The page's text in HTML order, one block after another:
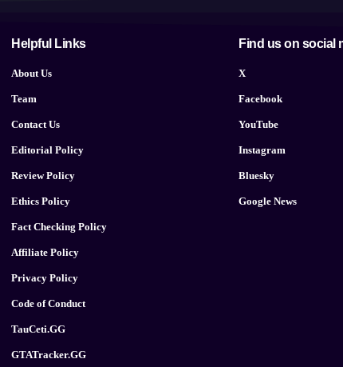
Helpful Links
About Us
Team
Contact Us
Editorial Policy
Review Policy
Ethics Policy
Fact Checking Policy
Affiliate Policy
Privacy Policy
Code of Conduct
TauCeti.GG
GTATracker.GG
Find us on social
X
Facebook
YouTube
Instagram
Bluesky
Google News